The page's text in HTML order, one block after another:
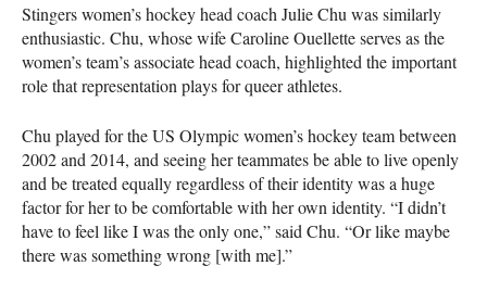
Stingers women’s hockey head coach Julie Chu was similarly
enthusiastic. Chu, whose wife Caroline Ouellette serves as the
women’s team’s associate head coach, highlighted the important
role that representation plays for queer athletes.
Chu played for the US Olympic women’s hockey team between
2002 and 2014, and seeing her teammates be able to live openly
and be treated equally regardless of their identity was a huge
factor for her to be comfortable with her own identity. “I didn’t
have to feel like I was the only one,” said Chu. “Or like maybe
there was something wrong [with me].”